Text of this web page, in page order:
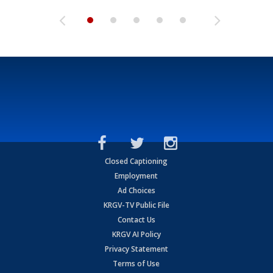
Closed Captioning
Employment
Ad Choices
KRGV-TV Public File
Contact Us
KRGV AI Policy
Privacy Statement
Terms of Use